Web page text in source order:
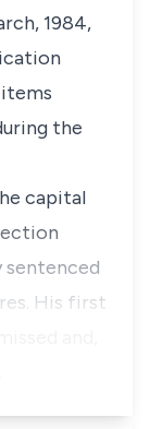
1984,
the
capital
sentenced
His first